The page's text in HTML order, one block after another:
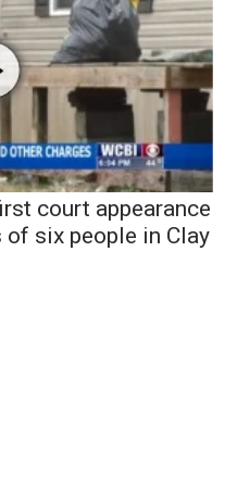
court appearance
six people in Clay